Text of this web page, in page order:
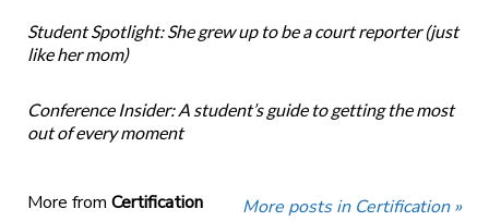
Student Spotlight: She grew up to be a court reporter (just
like her mom)
Conference Insider: A student’s guide to getting the most
out of every moment
More from Certification More posts in Certification »